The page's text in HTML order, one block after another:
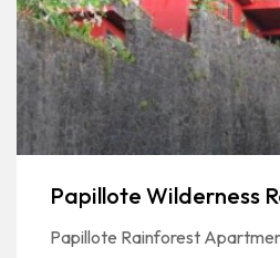
Papillote Wilderness
Papillote Rainforest